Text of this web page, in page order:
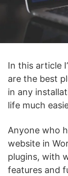
In this article
are the best
in any
life much
Anyone who
website in
plugins, with
features and